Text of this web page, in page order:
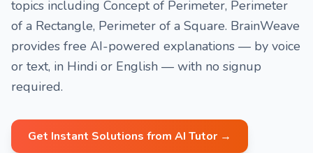
topics including Concept of Perimeter, Perimeter
of a Rectangle, Perimeter of a Square. BrainWeave
provides free AI-powered explanations — by voice
or text, in Hindi or English — with no signup
required.
Get Instant Solutions from AI Tutor →